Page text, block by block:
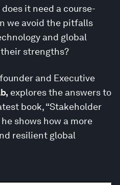
it need a course-
we avoid the pitfalls
and global
strengths?
and Executive
explores the answers to
book, “Stakeholder
shows how a more
resilient global